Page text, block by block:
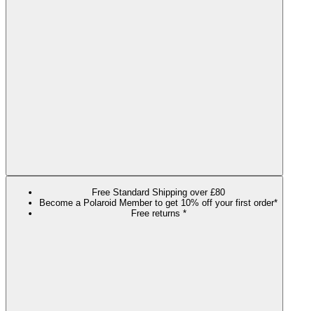
Free Standard Shipping over £80
Become a Polaroid Member to get 10% off your first order*
Free returns *